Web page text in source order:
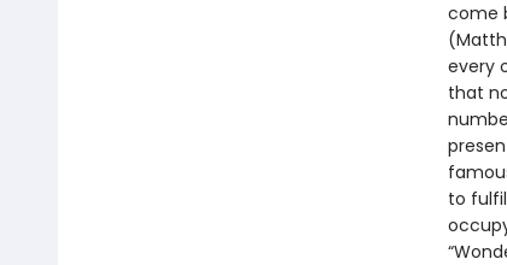
come
every
that
to